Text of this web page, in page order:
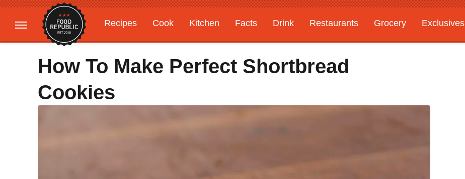
Recipes Cook Kitchen Facts Drink Restaurants Grocery
Exclusives
Gardening
Features
How To Make Perfect Shortbread
Cookies